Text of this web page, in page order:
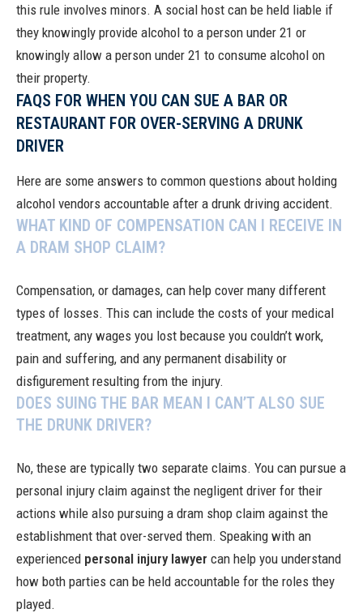
this rule involves minors. A social host can be held liable if
they knowingly provide alcohol to a person under 21 or
knowingly allow a person under 21 to consume alcohol on
their property.
FAQS FOR WHEN YOU CAN SUE A BAR OR
RESTAURANT FOR OVER-SERVING A DRUNK
DRIVER
Here are some answers to common questions about holding
alcohol vendors accountable after a drunk driving accident.
WHAT KIND OF COMPENSATION CAN I RECEIVE IN
A DRAM SHOP CLAIM?
Compensation, or damages, can help cover many different
types of losses. This can include the costs of your medical
treatment, any wages you lost because you couldn’t work,
pain and suffering, and any permanent disability or
disfigurement resulting from the injury.
DOES SUING THE BAR MEAN I CAN’T ALSO SUE
THE DRUNK DRIVER?
No, these are typically two separate claims. You can pursue a
personal injury claim against the negligent driver for their
actions while also pursuing a dram shop claim against the
establishment that over-served them. Speaking with an
experienced personal injury lawyer can help you understand
how both parties can be held accountable for the roles they
played.